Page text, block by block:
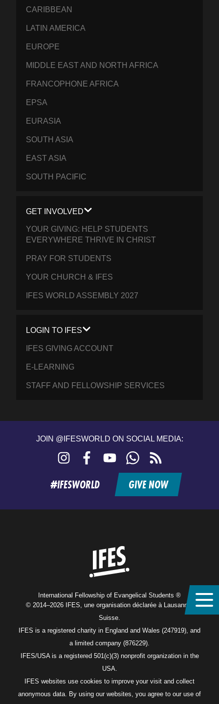
CARIBBEAN
LATIN AMERICA
EUROPE
MIDDLE EAST AND NORTH AFRICA
FRANCOPHONE AFRICA
EPSA
EURASIA
SOUTH ASIA
EAST ASIA
SOUTH PACIFIC
GET INVOLVED
YOUR GIVING: HELP STUDENTS
EVERYWHERE THRIVE IN CHRIST
PRAY FOR STUDENTS
YOUR CHURCH & IFES
IFES WORLD ASSEMBLY 2027
LOGIN TO IFES
IFES GIVING ACCOUNT
E-LEARNING
STAFF AND FELLOWSHIP SERVICES
JOIN @IFESWORLD ON SOCIAL MEDIA:
Instagram FacebookYouTubeWhatsApp
feed
#IFESWORLD GIVE NOW
International Fellowship of Evangelical Students ®
© 2014–2026 IFES, une organisation déclarée à Lausanne,
Suisse.
IFES is a registered charity in England and Wales (247919), and
a limited company (876229).
IFES/USA is a registered 501(c)(3) nonprofit organization in the
USA.
IFES websites use cookies to improve your visit and collect
anonymous data. By using our websites, you agree to our use of